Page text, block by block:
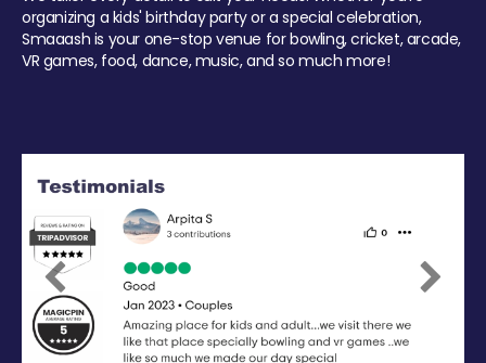
organizing a kids' birthday party or a special celebration,
Smaaash is your one-stop venue for bowling, cricket, arcade,
VR games, food, dance, music, and so much more!
Previous Next